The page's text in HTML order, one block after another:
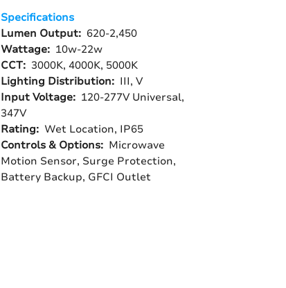
Specifications
Lumen Output: 620-2,450
Wattage: 10w-22w
CCT: 3000K, 4000K, 5000K
Lighting Distribution: III, V
Input Voltage: 120-277V Universal,
347V
Rating: Wet Location, IP65
Controls & Options: Microwave
Motion Sensor, Surge Protection,
Battery Backup, GFCI Outlet